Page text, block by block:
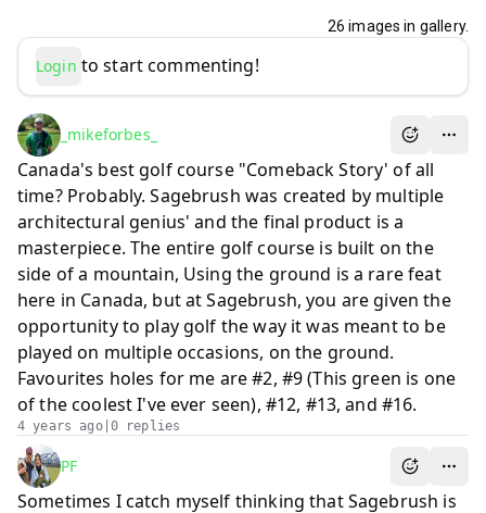
26 images in gallery.
Login to start commenting!
_mikeforbes_
Canada's best golf course "Comeback Story' of all
time? Probably. Sagebrush was created by multiple
architectural genius' and the final product is a
masterpiece. The entire golf course is built on the
side of a mountain, Using the ground is a rare feat
here in Canada, but at Sagebrush, you are given the
opportunity to play golf the way it was meant to be
played on multiple occasions, on the ground.
Favourites holes for me are #2, #9 (This green is one
of the coolest I've ever seen), #12, #13, and #16.
4 years ago| 0replies
PF
Sometimes I catch myself thinking that Sagebrush is